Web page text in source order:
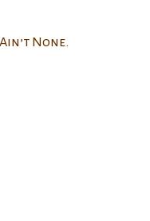
None.